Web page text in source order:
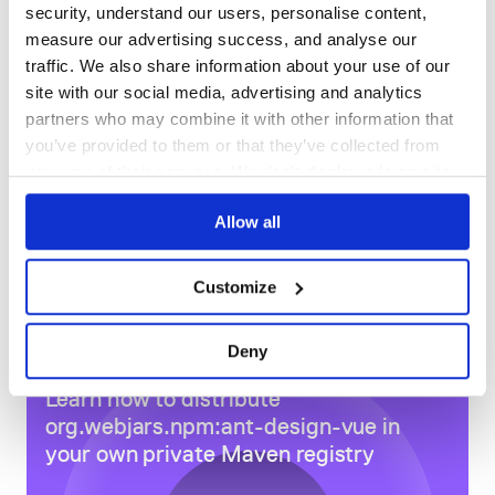
security, understand our users, personalise content,
measure our advertising success, and analyse our
traffic. We also share information about your use of our
site with our social media, advertising and analytics
partners who may combine it with other information that
you’ve provided to them or that they’ve collected from
your use of their services. We don't display ads on-site.
Allow all
Customize
Deny
ant-design-vue is an MIT-licensed open source project. In
order to achieve better and sustainable development of the
project, we expect to gain more backers. You can support
us in any of the following ways:
Patreon
opencollective
paypal
ETH:
0x30cc48515d8ae9fefa20ab87226ad7e8ab9c3bc2
Become a sponsor and get your logo on our README on
Github with a link to your site. [Become a sponsor]
More Sponsor (From Patreon、alipay、wechat、
paypal…)
Contributors
Thank you to all the people who already contributed to
OUTDATED
0
DEPRECATED
0
THREAT MODELLING
No
REPO AUDITS
No
Maintenance
100
Learn how to distribute
org.webjars.npm:ant-design-vue in
your own privateMaven registry